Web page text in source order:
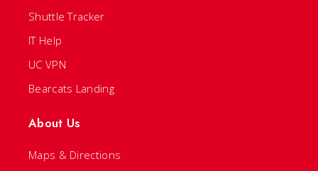
Shuttle Tracker
IT Help
UC VPN
Bearcats Landing
About Us
Maps & Directions